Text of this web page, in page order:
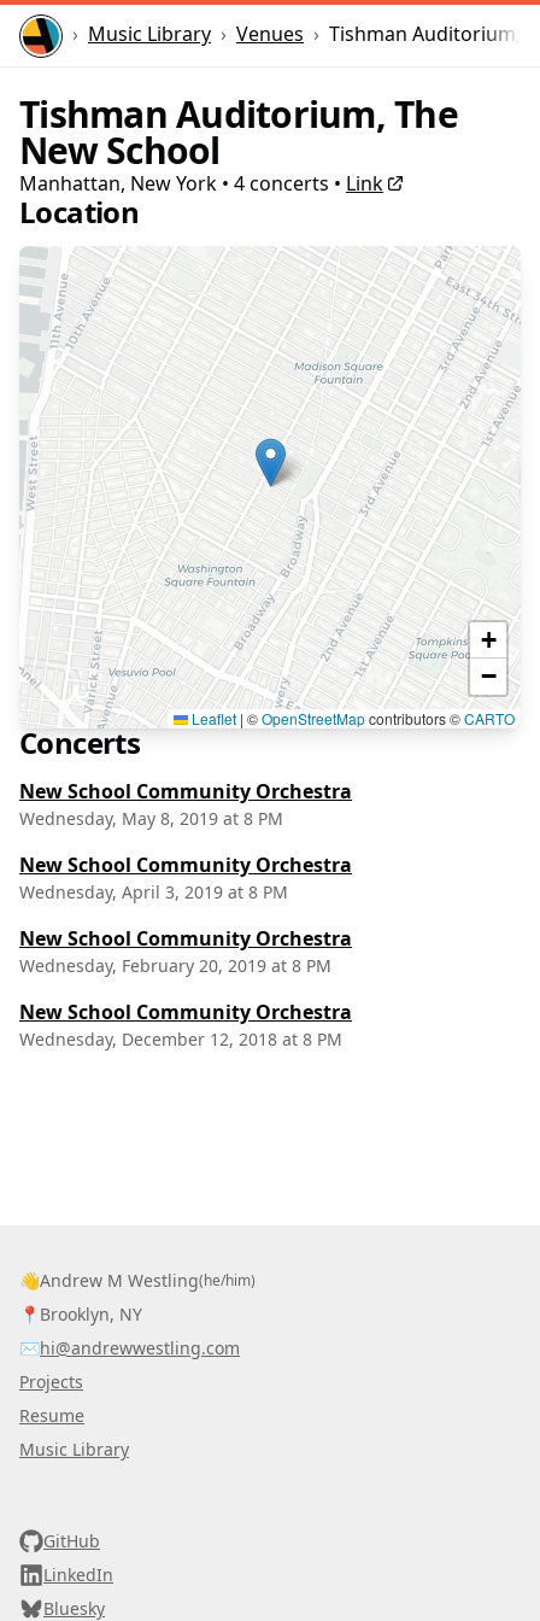
HomeMusic Library Venues Tishman Auditorium,
Tishman Auditorium, The
New School
Manhattan, New York • 4concerts • Link
Location
+
−
Leaflet | ©OpenStreetMapcontributors ©CARTO
Concerts
New School Community Orchestra
Wednesday, May 8, 2019 at 8 PM
New School Community Orchestra
Wednesday, April 3, 2019 at 8 PM
New School Community Orchestra
Wednesday, February 20, 2019 at 8 PM
New School Community Orchestra
Wednesday, December 12, 2018 at 8 PM
👋Andrew M Westling(he/him)
📍 Brooklyn, NY
✉️hi@andrewwestling.com
Projects
Resume
Music Library
GitHub
LinkedIn
Bluesky